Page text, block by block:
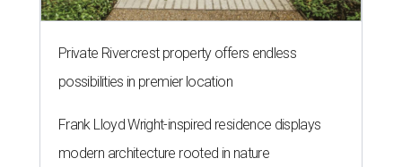
Private Rivercrest property offers endless
possibilities in premier location
Frank Lloyd Wright-inspired residence displays
modern architecture rooted in nature